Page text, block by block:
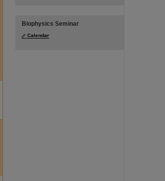
Biophysics Seminar
Calendar